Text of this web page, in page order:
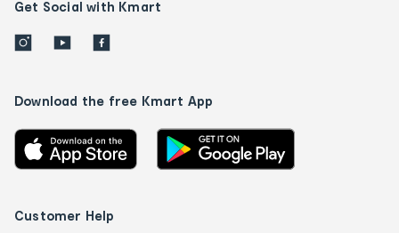
Get Social with Kmart
Download the free Kmart App
Customer Help